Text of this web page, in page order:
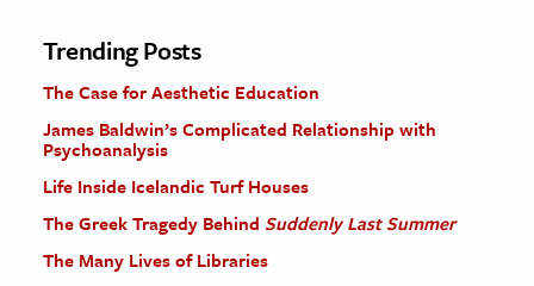
Trending Posts
The Case for Aesthetic Education
James Baldwin’s Complicated Relationship with
Psychoanalysis
Life Inside Icelandic Turf Houses
The Greek Tragedy Behind Suddenly Last Summer
The Many Lives of Libraries